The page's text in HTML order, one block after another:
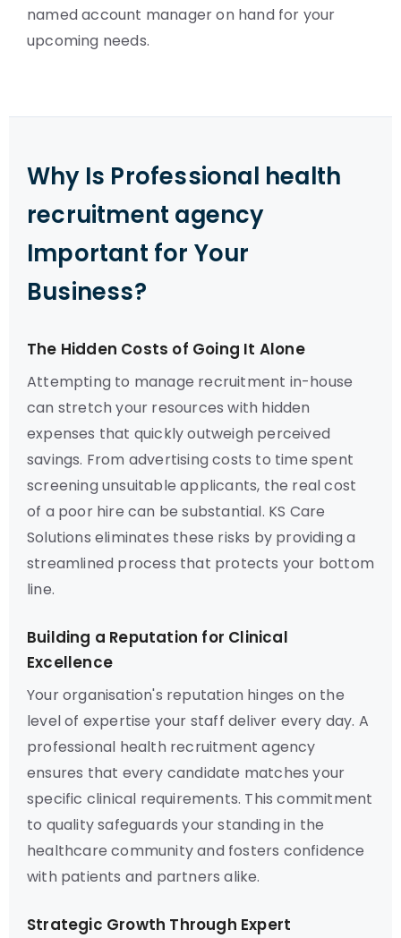
named account manager on hand for your
upcoming needs.
Why Is Professional health
recruitment agency
Important for Your
Business?
The Hidden Costs of Going It Alone
Attempting to manage recruitment in-house
can stretch your resources with hidden
expenses that quickly outweigh perceived
savings. From advertising costs to time spent
screening unsuitable applicants, the real cost
of a poor hire can be substantial. KS Care
Solutions eliminates these risks by providing a
streamlined process that protects your bottom
line.
Building a Reputation for Clinical
Excellence
Your organisation's reputation hinges on the
level of expertise your staff deliver every day. A
professional health recruitment agency
ensures that every candidate matches your
specific clinical requirements. This commitment
to quality safeguards your standing in the
healthcare community and fosters confidence
with patients and partners alike.
Strategic Growth Through Expert